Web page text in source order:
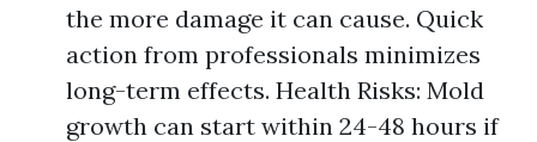
the more damage it can cause. Quick
action from professionals minimizes
long-term effects. Health Risks: Mold
growth can start within 24-48 hours if